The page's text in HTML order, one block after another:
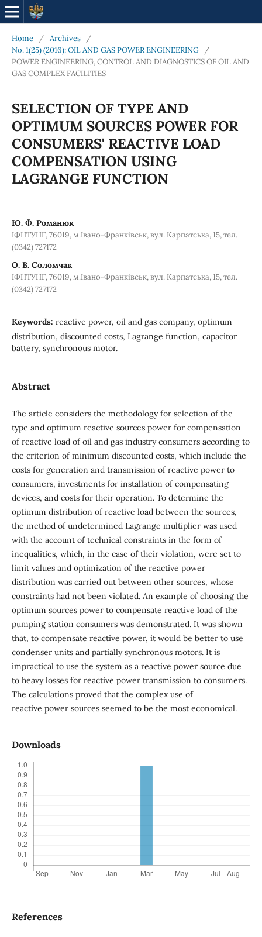
Home / Archives
/
No. 1(25) (2016): OIL AND GAS POWER ENGINEERING
/
POWER ENGINEERING, CONTROL AND DIAGNOSTICS OF OIL AND
GAS COMPLEX FACILITIES
SELECTION OF TYPE AND
OPTIMUM SOURCES POWER FOR
CONSUMERS' REACTIVE LOAD
COMPENSATION USING
LAGRANGE FUNCTION
Ю. Ф. Романюк
ІФНТУНГ, 76019, м.Івано-Франківськ, вул. Карпатська, 15, тел.
(0342) 727172
О. В. Соломчак
ІФНТУНГ, 76019, м.Івано-Франківськ, вул. Карпатська, 15, тел.
(0342) 727172
Keywords: reactive power, oil and gas company, optimum
distribution, discounted costs, Lagrange function, capacitor
battery, synchronous motor.
Abstract
The article considers the methodology for selection of the
type and optimum reactive sources power for compensation
of reactive load of oil and gas industry consumers according to
the criterion of minimum discounted costs, which include the
costs for generation and transmission of reactive power to
consumers, investments for installation of compensating
devices, and costs for their operation. To determine the
optimum distribution of reactive load between the sources,
the method of undetermined Lagrange multiplier was used
with the account of technical constraints in the form of
inequalities, which, in the case of their violation, were set to
limit values and optimization of the reactive power
distribution was carried out between other sources, whose
constraints had not been violated. An example of choosing the
optimum sources power to compensate reactive load of the
pumping station consumers was demonstrated. It was shown
that, to compensate reactive power, it would be better to use
condenser units and partially synchronous motors. It is
impractical to use the system as a reactive power source due
to heavy losses for reactive power transmission to consumers.
The calculations proved that the complex use of
reactive power sources seemed to be the most economical.
Downloads
References